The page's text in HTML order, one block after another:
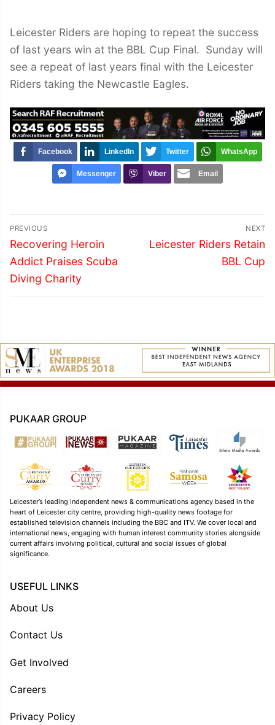
Leicester Riders are hoping to repeat the success
of last years win at the BBL Cup Final. Sunday will
see a repeat of last years final with the Leicester
Riders taking the Newcastle Eagles.
Facebook LinkedIn Twitter WhatsApp
Messenger Viber Email
Post
navigation
PREVIOUS
Previous
post:
Recovering Heroin
Addict Praises Scuba
Diving Charity
NEXT
Next
Leicester Riders Retain
BBL Cup
PUKAAR GROUP
Leicester’s leading independent news & communications agency based in the
heart of Leicester city centre, providing high-quality news footage for
established television channels including the BBC and ITV. We cover local and
international news, engaging with human interest community stories alongside
current affairs involving political, cultural and social issues of global
significance.
USEFUL LINKS
About Us
Contact Us
Get Involved
Careers
Privacy Policy